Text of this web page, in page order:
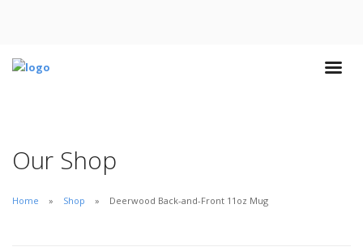
Our Shop
Home Shop Deerwood Back-and-Front 11oz Mug